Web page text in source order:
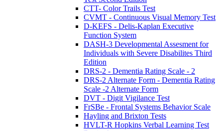
CTT- Color Trails Test
CVMT - Continuous Visual Memory Test
D-KEFS - Delis-Kaplan Executive
Function System
DASH-3 Developmental Assesment for
Individuals with Severe Disabilites Third
Edition
DRS-2 - Dementia Rating Scale - 2
DRS-2 Alternate Form - Dementia Rating
Scale -2 Alternate Form
DVT - Digit Vigilance Test
FrSBe - Frontal Systems Behavior Scale
Hayling and Brixton Tests
HVLT-R Hopkins Verbal Learning Test